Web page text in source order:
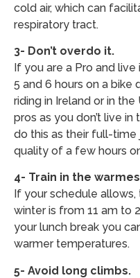
cold air, which can
respiratory tract.
3- Don’t overdo it.
If you are a Pro and live
5 and 6 hours on a bike
riding in Ireland or in the
pros as you don’t live
do this as their full-
quality of a few hours
4- Train in the
If your schedule
winter is from 11 am to
your lunch break you
warmer temperatures.
5- Avoid long climbs.